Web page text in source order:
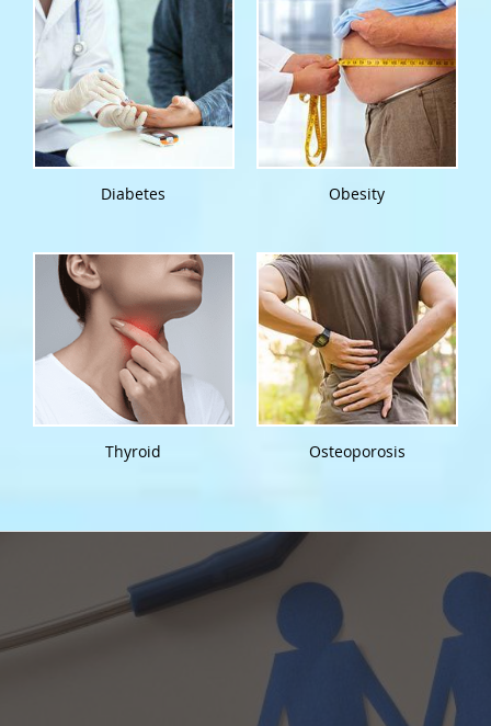
Diabetes Obesity
Thyroid Osteoporosis